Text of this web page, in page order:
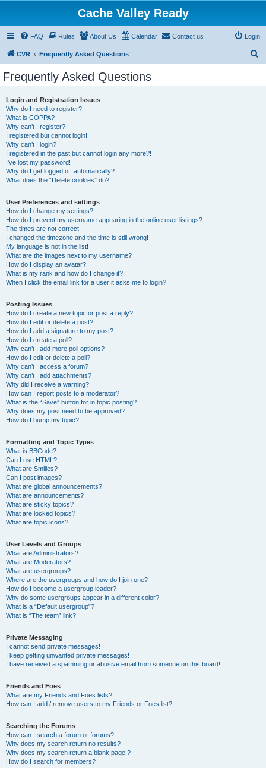
Cache Valley Ready
FAQ Rules About Us Calendar Contact us Login
CVR Frequently Asked Questions
Frequently Asked Questions
Login and Registration Issues
Why do I need to register?
What is COPPA?
Why can’t I register?
I registered but cannot login!
Why can’t I login?
I registered in the past but cannot login any more?!
I’ve lost my password!
Why do I get logged off automatically?
What does the “Delete cookies” do?
User Preferences and settings
How do I change my settings?
How do I prevent my username appearing in the online user listings?
The times are not correct!
I changed the timezone and the time is still wrong!
My language is not in the list!
What are the images next to my username?
How do I display an avatar?
What is my rank and how do I change it?
When I click the email link for a user it asks me to login?
Posting Issues
How do I create a new topic or post a reply?
How do I edit or delete a post?
How do I add a signature to my post?
How do I create a poll?
Why can’t I add more poll options?
How do I edit or delete a poll?
Why can’t I access a forum?
Why can’t I add attachments?
Why did I receive a warning?
How can I report posts to a moderator?
What is the “Save” button for in topic posting?
Why does my post need to be approved?
How do I bump my topic?
Formatting and Topic Types
What is BBCode?
Can I use HTML?
What are Smilies?
Can I post images?
What are global announcements?
What are announcements?
What are sticky topics?
What are locked topics?
What are topic icons?
User Levels and Groups
What are Administrators?
What are Moderators?
What are usergroups?
Where are the usergroups and how do I join one?
How do I become a usergroup leader?
Why do some usergroups appear in a different color?
What is a “Default usergroup”?
What is “The team” link?
Private Messaging
I cannot send private messages!
I keep getting unwanted private messages!
I have received a spamming or abusive email from someone on this board!
Friends and Foes
What are my Friends and Foes lists?
How can I add / remove users to my Friends or Foes list?
Searching the Forums
How can I search a forum or forums?
Why does my search return no results?
Why does my search return a blank page!?
How do I search for members?